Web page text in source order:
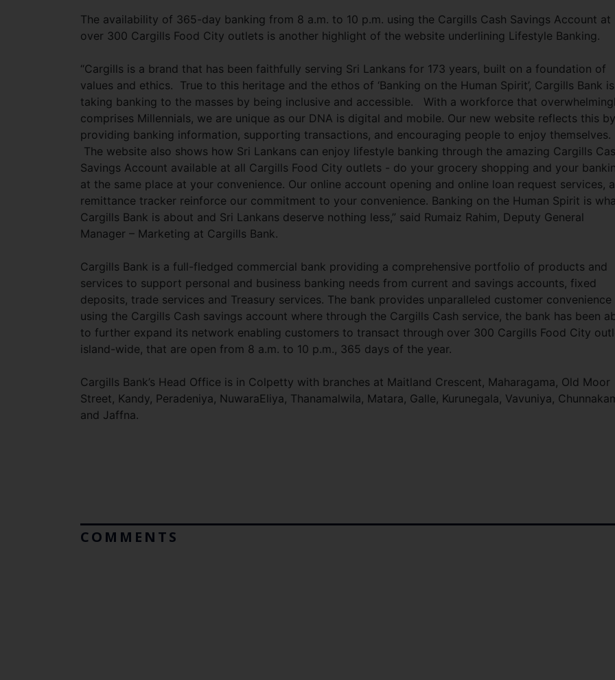
The availability of 365-day banking from 8 a.m. to 10 p.m. using the Cargills Cash Savings Account at
over 300 Cargills Food City outlets is another highlight of the website underlining Lifestyle Banking.
“Cargills is a brand that has been faithfully serving Sri Lankans for 173 years, built on a foundation of
values and ethics. True to this heritage and the ethos of ‘Banking on the Human Spirit’, Cargills Bank is
taking banking to the masses by being inclusive and accessible. With a workforce that
comprises Millennials, we are unique as our DNA is digital and mobile. Our new website reflects this by
providing banking information, supporting transactions, and encouraging people to enjoy themselves.
The website also shows how Sri Lankans can enjoy lifestyle banking through the amazing Cargills
Savings Account available at all Cargills Food City outlets - do your grocery shopping and your
at the same place at your convenience. Our online account opening and online loan request services,
remittance tracker reinforce our commitment to your convenience. Banking on the Human Spirit is
Cargills Bank is about and Sri Lankans deserve nothing less,” said Rumaiz Rahim, Deputy General
Manager – Marketing at Cargills Bank.
Cargills Bank is a full-fledged commercial bank providing a comprehensive portfolio of products and
services to support personal and business banking needs from current and savings accounts, fixed
deposits, trade services and Treasury services. The bank provides unparalleled customer convenience
using the Cargills Cash savings account where through the Cargills Cash service, the bank has been
to further expand its network enabling customers to transact through over 300 Cargills Food City
island-wide, that are open from 8 a.m. to 10 p.m., 365 days of the year.
Cargills Bank’s Head Office is in Colpetty with branches at Maitland Crescent, Maharagama, Old Moor
Street, Kandy, Peradeniya, NuwaraEliya, Thanamalwila, Matara, Galle, Kurunegala, Vavuniya,
and Jaffna.
COMMENTS